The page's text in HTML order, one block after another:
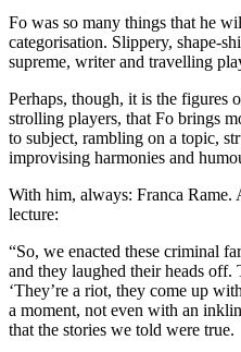
Fo was so many things that he
categorisation. Slippery, shape-
supreme, writer and travelling
Perhaps, though, it is the figures
strolling players, that Fo brings
to subject, rambling on a topic,
improvising harmonies and
With him, always: Franca Rame.
lecture:
“So, we enacted these criminal
and they laughed their heads
‘They’re a riot, they come up
a moment, not even with an
that the stories we told were true.